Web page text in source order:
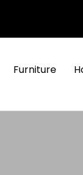
Furniture